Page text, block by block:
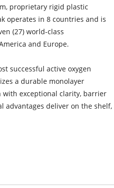
proprietary rigid plastic
operates in 8 countries and is
(27) world-class
and Europe.
successful active oxygen
a durable monolayer
with exceptional clarity, barrier
advantages deliver on the shelf,